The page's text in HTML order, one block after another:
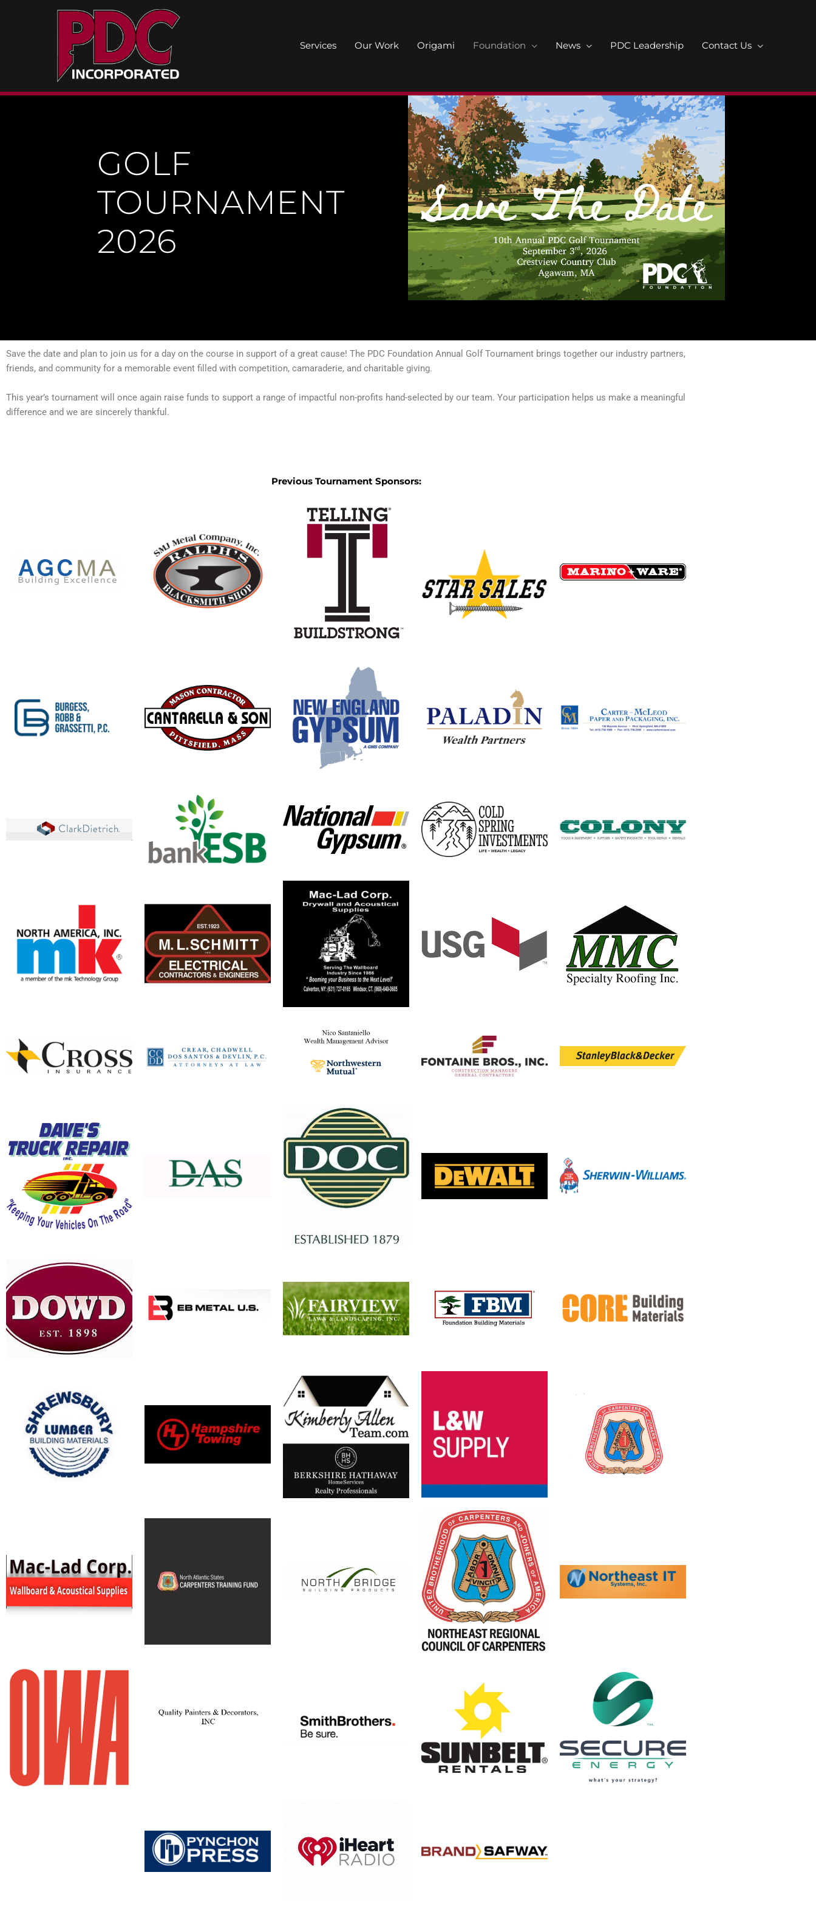
Services Our Work Origami Foundation News PDC Leadership Contact Us
GOLF
TOURNAMENT
2026
Save the date and plan to join us for a day on the course in support of a great cause! The PDC Foundation Annual Golf Tournament brings together our industry partners,
friends, and community for a memorable event filled with competition, camaraderie, and charitable giving.
This year’s tournament will once again raise funds to support a range of impactful non-profits hand-selected by our team. Your participation helps us make a meaningful
difference and we are sincerely thankful.
Previous Tournament Sponsors: